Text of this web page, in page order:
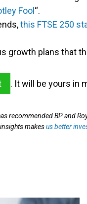
Fool “.
this FTSE 250
growth plans that
. It will be yours in
recommended BP and
makesus better